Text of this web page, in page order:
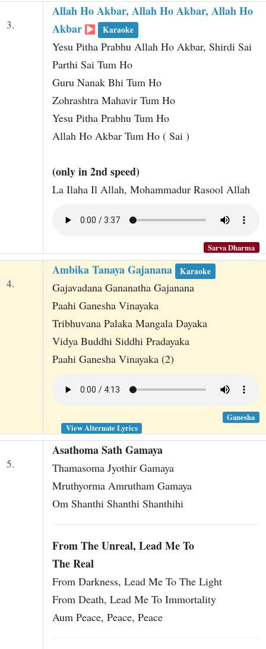
3.
Allah Ho Akbar, Allah Ho Akbar, Allah Ho
Akbar
Karaoke
Yesu Pitha Prabhu Allah Ho Akbar, Shirdi Sai
Parthi Sai Tum Ho
Guru Nanak Bhi Tum Ho
Zohrashtra Mahavir Tum Ho
Yesu Pitha Prabhu Tum Ho
Allah Ho Akbar Tum Ho ( Sai )
(only in 2nd speed)
La Ilaha Il Allah, Mohammadur Rasool Allah
Sarva Dharma
4.
Ambika Tanaya Gajanana Karaoke
Gajavadana Gananatha Gajanana
Paahi Ganesha Vinayaka
Tribhuvana Palaka Mangala Dayaka
Vidya Buddhi Siddhi Pradayaka
Paahi Ganesha Vinayaka (2)
Ganesha
View Alternate Lyrics
5.
Asathoma Sath Gamaya
Thamasoma Jyothir Gamaya
Mruthyorma Amrutham Gamaya
Om Shanthi Shanthi Shanthihi
From The Unreal, Lead Me To
The Real
From Darkness, Lead Me To The Light
From Death, Lead Me To Immortality
Aum Peace, Peace, Peace